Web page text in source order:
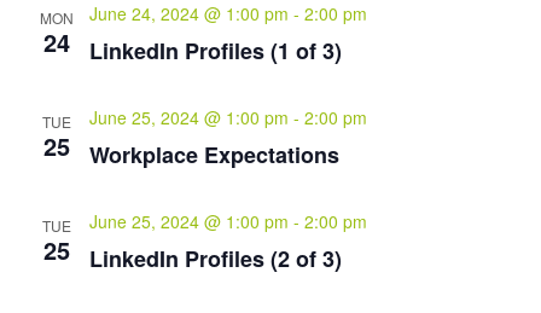
MON
24 LinkedIn Profiles (1 of 3)
June 24, 2024 @ 1:00 pm - 2:00 pm
TUE
25 Workplace Expectations
June 25, 2024 @ 1:00 pm - 2:00 pm
TUE
25 LinkedIn Profiles (2 of 3)
June 25, 2024 @ 1:00 pm - 2:00 pm